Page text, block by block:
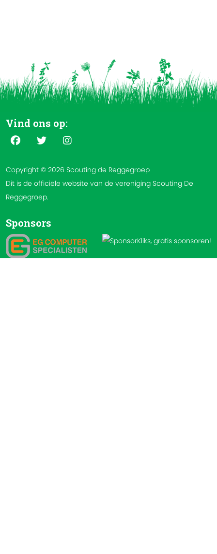
Vind ons op:
Copyright © 2026 Scouting de Reggegroep
Dit is de officiële website van de vereniging Scouting De
Reggegroep.
Sponsors